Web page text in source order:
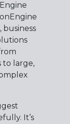
business
to large,
It’s